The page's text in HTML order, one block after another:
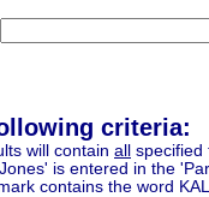
criteria:
will contain all
specified
is entered in the
contains the word